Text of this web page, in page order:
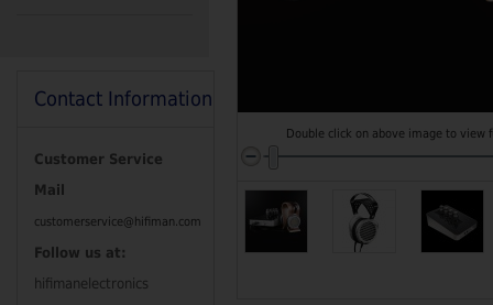
Double click on above image to view
Contact Information
Customer Service
Mail
customerservice@hifiman.com
Follow us at:
hifimanelectronics